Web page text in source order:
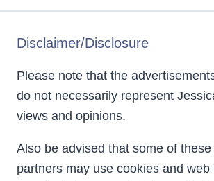
Disclaimer/Disclosure
Please note that the
do not necessarily represent
views and opinions.
Also be advised that some of
partners may use cookies and web